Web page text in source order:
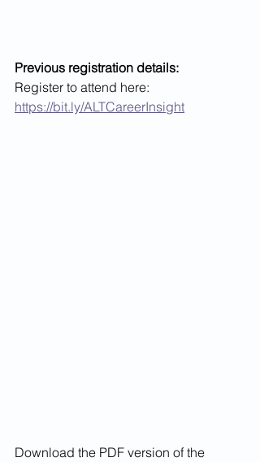
Previous registration details:
Register to attend here:
https://bit.ly/ALTCareerInsight
Download the PDF version of the